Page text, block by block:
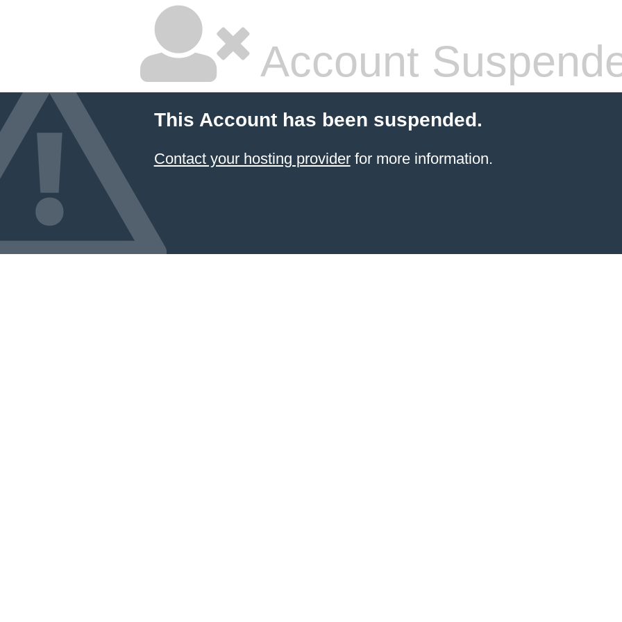
Account
This Account has been suspended.
Contact your hosting providerfor more information.